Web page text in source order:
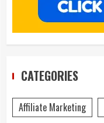
CATEGORIES
Affiliate Marketing